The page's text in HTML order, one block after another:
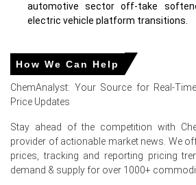
automotive sector off-take
electric vehicle platform transitions.
Major North American pig iron
steady output, but inventory
terminals swelled by 18% over the
downward pressure on the Pig Iron
cheaper Russian pig iron found
limiting any major supply glut in
market.
How We Can Help
ChemAnalyst: Your Source for Real-
Price Updates
Stay ahead of the competition with
provider of actionable market news. We
prices, tracking and reporting pricing
demand & supply for over 1000+